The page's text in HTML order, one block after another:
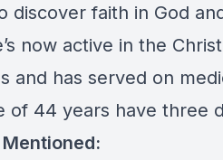
discover faith in God
now active in the
and has served on
of 44 years have three